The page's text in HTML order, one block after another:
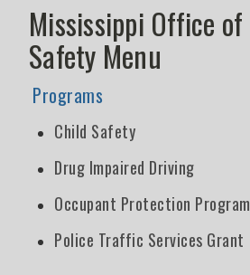
Mississippi Office
Safety Menu
Programs
Child Safety
Drug Impaired Driving
Occupant Protection Program
Police Traffic Services Grant